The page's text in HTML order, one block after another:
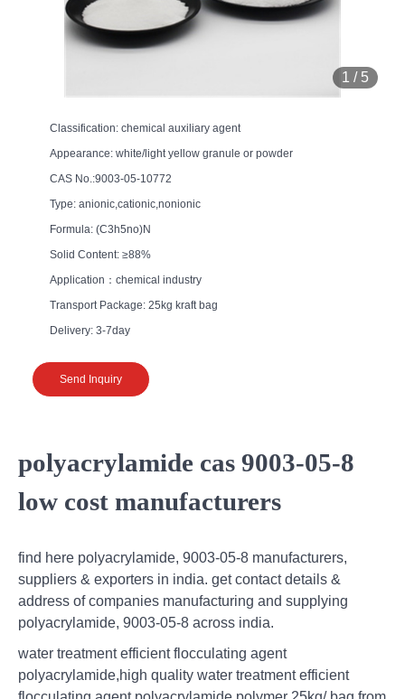
1 / 5
Classification: chemical auxiliary agent
Appearance: white/light yellow granule or powder
CAS No.:9003-05-10772
Type: anionic,cationic,nonionic
Formula: (C3h5no)N
Solid Content: ≥88%
Application：chemical industry
Transport Package: 25kg kraft bag
Delivery: 3-7day
Send Inquiry
polyacrylamide cas 9003-05-8
low cost manufacturers
find here polyacrylamide, 9003-05-8 manufacturers,
suppliers & exporters in india. get contact details &
address of companies manufacturing and supplying
polyacrylamide, 9003-05-8 across india.
water treatment efficient flocculating agent
polyacrylamide,high quality water treatment efficient